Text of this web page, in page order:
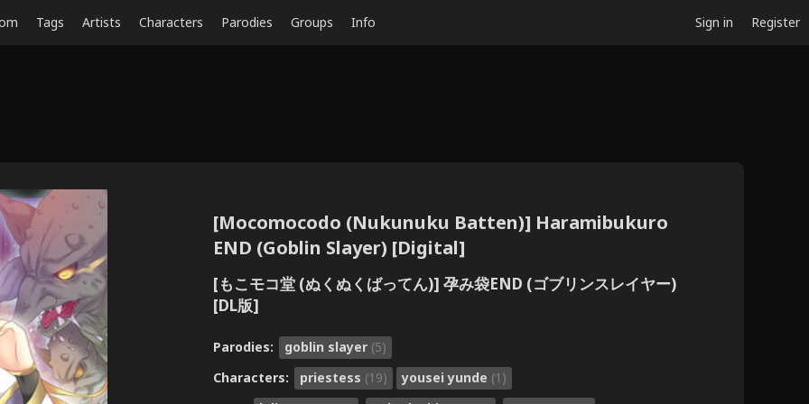
Tags Artists Characters Parodies Groups Info Sign in Register
[Mocomocodo (Nukunuku Batten)] Haramibukuro
END (Goblin Slayer) [Digital]
[もこモコ堂 (ぬくぬくばってん)] 孕み袋END (ゴブリンスレイヤー)
[DL版]
Parodies: goblin slayer (5)
Characters:
priestess (19) yousei yunde (1)